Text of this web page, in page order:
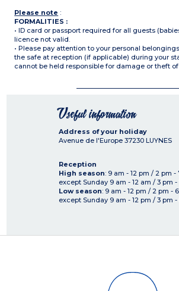
Please note :
FORMALITIES :
• ID card or passport required for all guests
licence not valid.
• Please pay attention to your personal
the safe at reception (if applicable) during your
cannot be held responsible for damage or theft
Useful information
Address of your holiday
Avenue de l'Europe 37230 LUYNES
Reception
High season: 9 am - 12 pm / 2 pm -
except Sunday 9 am - 12 am / 3 pm -
Low season: 9 am - 12 pm / 2 pm -
except Sunday 9 am - 12 pm / 3 pm -